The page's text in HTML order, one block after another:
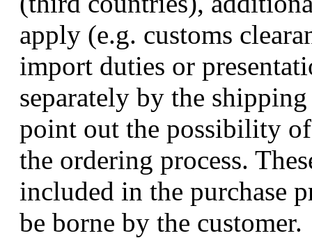
apply (e.g. customs
import duties or
separately by the
point out the possibility
the ordering process.
included in the purchase
be borne by the customer.